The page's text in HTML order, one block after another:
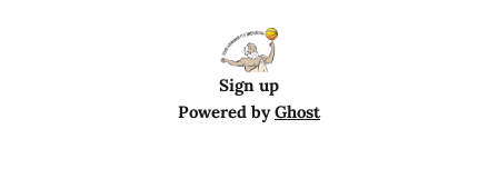
Sign up
Powered byGhost